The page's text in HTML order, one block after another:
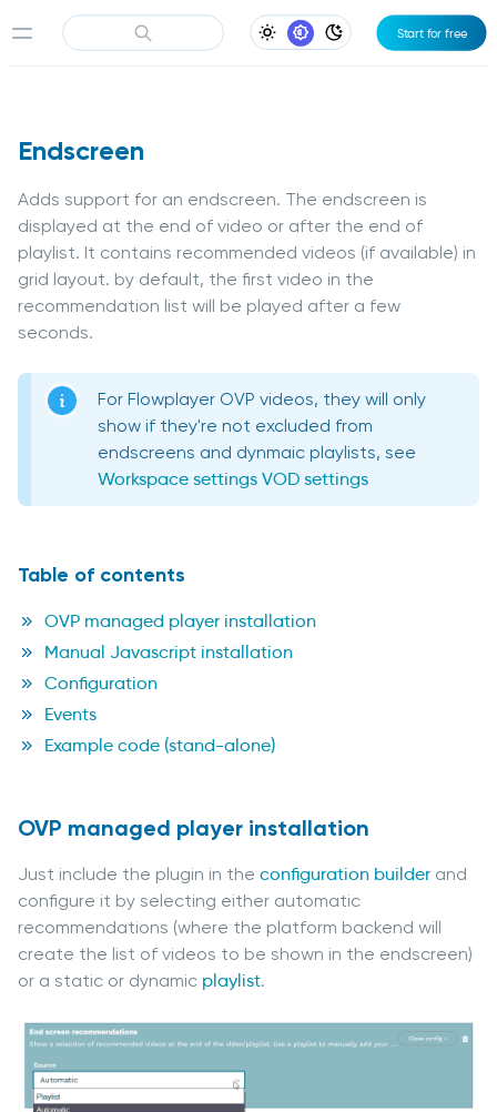
Light Appearance
System Appearance
Dark Appearance
Start for free
Endscreen
Adds support for an endscreen. The endscreen is
displayed at the end of video or after the end of
playlist. It contains recommended videos (if available) in
grid layout. by default, the first video in the
recommendation list will be played after a few
seconds.
For Flowplayer OVP videos, they will only
show if they're not excluded from
endscreens and dynmaic playlists, see
Workspace settings VOD settings
Table of contents
OVP managed player installation
Manual Javascript installation
Configuration
Events
Example code (stand-alone)
OVP managed player installation
Just include the plugin in the configuration builder and
configure it by selecting either automatic
recommendations (where the platform backend will
create the list of videos to be shown in the endscreen)
or a static or dynamic playlist.